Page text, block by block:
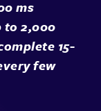
ms
to 2,000
15-
few